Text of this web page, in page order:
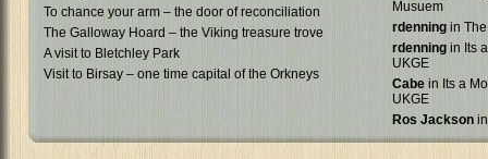
To chance your arm – the door of reconciliation
The Galloway Hoard – the Viking treasure trove
A visit to Bletchley Park
Visit to Birsay – one time capital of the Orkneys
Musuem
rdenning in
rdenning in Its
UKGE
Cabe in Its a
UKGE
Ros Jackson